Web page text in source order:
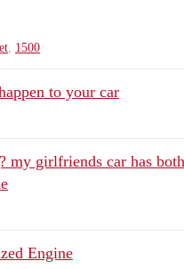
1500
to your car
my girlfriends car has
Engine